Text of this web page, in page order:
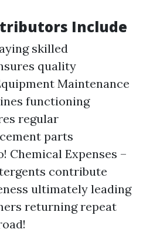
Include
skilled
quality
Maintenance
functioning
regular
parts
Chemical Expenses –
contribute
ultimately leading
returning repeat